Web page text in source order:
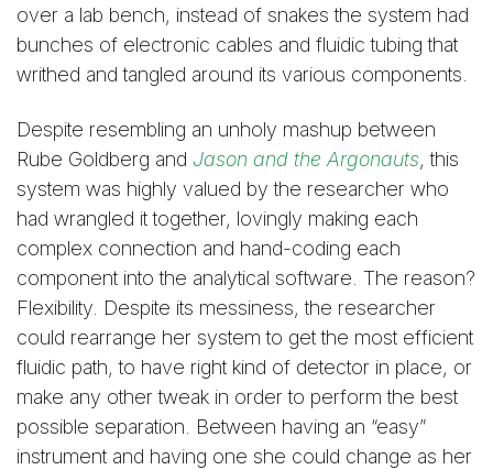
over a lab bench, instead of snakes the system had
bunches of electronic cables and fluidic tubing that
writhed and tangled around its various components.
Despite resembling an unholy mashup between
Rube Goldberg and Jason and the Argonauts, this
system was highly valued by the researcher who
had wrangled it together, lovingly making each
complex connection and hand-coding each
component into the analytical software. The reason?
Flexibility. Despite its messiness, the researcher
could rearrange her system to get the most efficient
fluidic path, to have right kind of detector in place, or
make any other tweak in order to perform the best
possible separation. Between having an “easy”
instrument and having one she could change as her